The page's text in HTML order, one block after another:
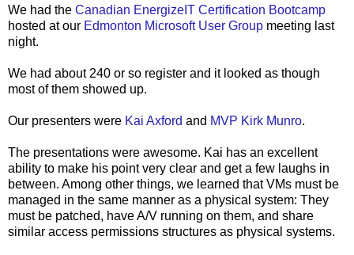
We had the Canadian EnergizeIT Certification Bootcamp
hosted at our Edmonton Microsoft User Group meeting last
night.
We had about 240 or so register and it looked as though
most of them showed up.
Our presenters were Kai Axford and MVP Kirk Munro.
The presentations were awesome. Kai has an excellent
ability to make his point very clear and get a few laughs in
between. Among other things, we learned that VMs must be
managed in the same manner as a physical system: They
must be patched, have A/V running on them, and share
similar access permissions structures as physical systems.